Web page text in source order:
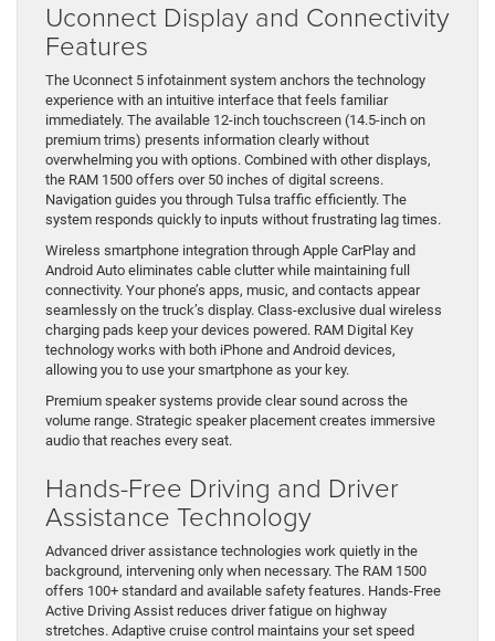
Uconnect Display and Connectivity
Features
The Uconnect 5 infotainment system anchors the technology
experience with an intuitive interface that feels familiar
immediately. The available 12-inch touchscreen (14.5-inch on
premium trims) presents information clearly without
overwhelming you with options. Combined with other displays,
the RAM 1500 offers over 50 inches of digital screens.
Navigation guides you through Tulsa traffic efficiently. The
system responds quickly to inputs without frustrating lag times.
Wireless smartphone integration through Apple CarPlay and
Android Auto eliminates cable clutter while maintaining full
connectivity. Your phone’s apps, music, and contacts appear
seamlessly on the truck’s display. Class-exclusive dual wireless
charging pads keep your devices powered. RAM Digital Key
technology works with both iPhone and Android devices,
allowing you to use your smartphone as your key.
Premium speaker systems provide clear sound across the
volume range. Strategic speaker placement creates immersive
audio that reaches every seat.
Hands-Free Driving and Driver
Assistance Technology
Advanced driver assistance technologies work quietly in the
background, intervening only when necessary. The RAM 1500
offers 100+ standard and available safety features. Hands-Free
Active Driving Assist reduces driver fatigue on highway
stretches. Adaptive cruise control maintains your set speed